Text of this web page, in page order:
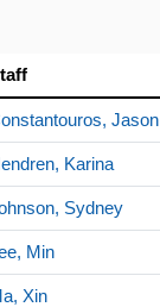
Jason
Karina
Sydney
Min
Xin